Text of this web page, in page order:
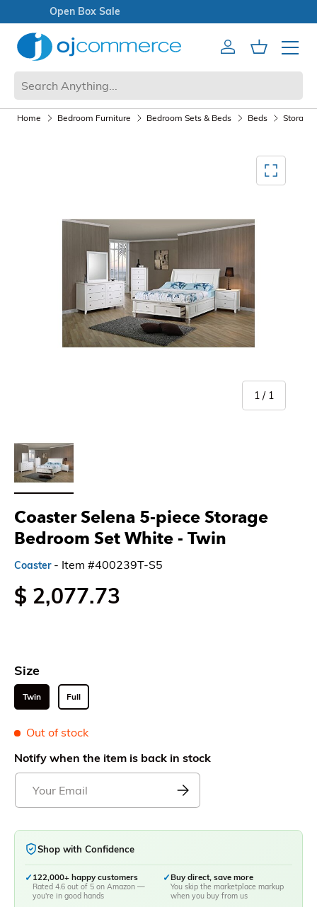
AccountCart
Mobile
Coaster Selena 5-piece Storage
Bedroom Set White - Twin
Coaster- Item #400239T-S5
$ 2,077.73
Size
Twin Full
Out of stock
Notify when the item is back in stock
Shop with Confidence
✓ 122,000+ happy customers
Rated 4.6 out of 5 on Amazon —
you're in good hands
✓Buy direct, save more
You skip the marketplace markup
when you buy from us
Home Bedroom Furniture Bedroom Sets & Beds Beds Storage
1 / of
1